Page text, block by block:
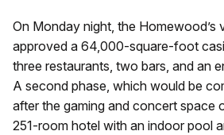
On Monday night, the Homewood’s
approved a 64,000-square-foot
three restaurants, two bars, and an
A second phase, which would be
after the gaming and concert space
251-room hotel with an indoor pool